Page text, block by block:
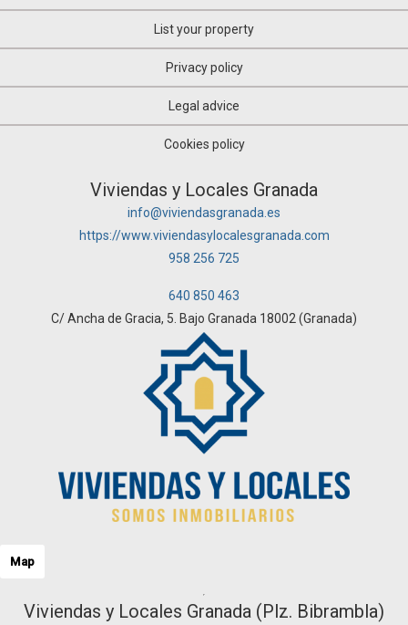
List your property
Privacy policy
Legal advice
Cookies policy
Viviendas y Locales Granada
info@viviendasgranada.es
https://www.viviendasylocalesgranada.com
958 256 725
640 850 463
C/ Ancha de Gracia, 5. Bajo Granada 18002 (Granada)
Map
Viviendas y Locales Granada (Plz. Bibrambla)